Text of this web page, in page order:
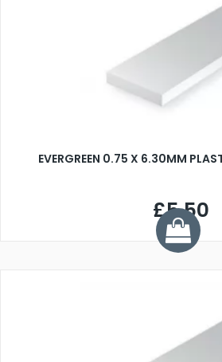
EVERGREEN 0.75 X 6.30MM
£5.50